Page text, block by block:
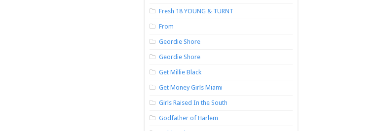
Fresh 18 YOUNG & TURNT
From
Geordie Shore
Geordie Shore
Get Millie Black
Get Money Girls Miami
Girls Raised In the South
Godfather of Harlem